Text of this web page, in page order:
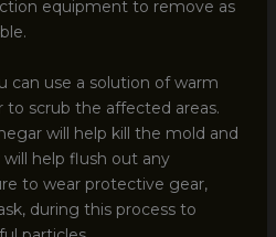
equipment to remove as
can use a solution of warm
scrub the affected areas.
will help kill the mold and
help flush out any
to wear protective gear,
during this process to